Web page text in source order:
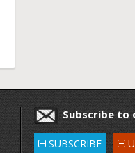
Subscribe
SUBSCRIBE